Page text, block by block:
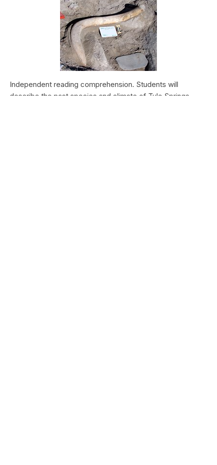
Independent reading comprehension. Students will
describe the past species and climate of Tule Springs.